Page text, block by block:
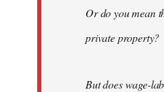
Or do you mean
private property?
But does wage-